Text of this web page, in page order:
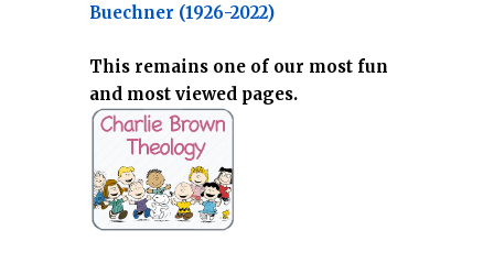
Buechner (1926-2022)
This remains one of our most fun
and most viewed pages.